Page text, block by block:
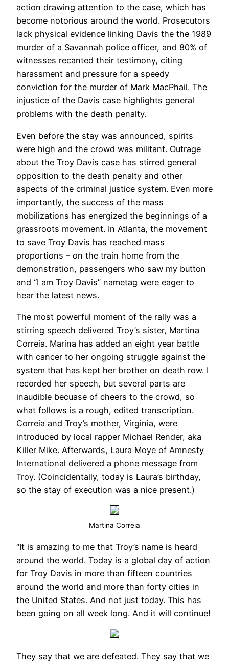
action drawing attention to the case, which has
become notorious around the world. Prosecutors
lack physical evidence linking Davis the the 1989
murder of a Savannah police officer, and 80% of
witnesses recanted their testimony, citing
harassment and pressure for a speedy
conviction for the murder of Mark MacPhail. The
injustice of the Davis case highlights general
problems with the death penalty.
Even before the stay was announced, spirits
were high and the crowd was militant. Outrage
about the Troy Davis case has stirred general
opposition to the death penalty and other
aspects of the criminal justice system. Even more
importantly, the success of the mass
mobilizations has energized the beginnings of a
grassroots movement. In Atlanta, the movement
to save Troy Davis has reached mass
proportions – on the train home from the
demonstration, passengers who saw my button
and “I am Troy Davis” nametag were eager to
hear the latest news.
The most powerful moment of the rally was a
stirring speech delivered Troy’s sister, Martina
Correia. Marina has added an eight year battle
with cancer to her ongoing struggle against the
system that has kept her brother on death row. I
recorded her speech, but several parts are
inaudible becuase of cheers to the crowd, so
what follows is a rough, edited transcription.
Correia and Troy’s mother, Virginia, were
introduced by local rapper Michael Render, aka
Killer Mike. Afterwards, Laura Moye of Amnesty
International delivered a phone message from
Troy. (Coincidentally, today is Laura’s birthday,
so the stay of execution was a nice present.)
Martina Correia
“It is amazing to me that Troy’s name is heard
around the world. Today is a global day of action
for Troy Davis in more than fifteen countries
around the world and more than forty cities in
the United States. And not just today. This has
been going on all week long. And it will continue!
They say that we are defeated. They say that we